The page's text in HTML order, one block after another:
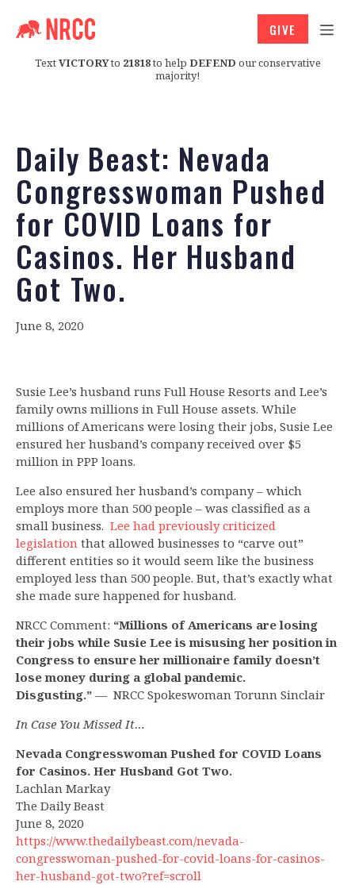
TextVICTORYto 21818to help DEFEND our conservative
majority!
GIVE
Daily Beast: Nevada
Congresswoman Pushed
for COVID Loans for
Casinos. Her Husband
Got Two.
June 8, 2020
Susie Lee’s husband runs Full House Resorts and Lee’s
family owns millions in Full House assets. While
millions of Americans were losing their jobs, Susie Lee
ensured her husband’s company received over $5
million in PPP loans.
Lee also ensured her husband’s company – which
employs more than 500 people – was classified as a
small business. Lee had previously criticized
legislation that allowed businesses to “carve out”
different entities so it would seem like the business
employed less than 500 people. But, that’s exactly what
she made sure happened for husband.
NRCC Comment: “Millions of Americans are losing
their jobs while Susie Lee is misusing her position in
Congress to ensure her millionaire family doesn’t
lose money during a global pandemic.
Disgusting.” — NRCC Spokeswoman Torunn Sinclair
In Case You Missed It…
Nevada Congresswoman Pushed for COVID Loans
for Casinos. Her Husband Got Two.
Lachlan Markay
The Daily Beast
June 8, 2020
https://www.thedailybeast.com/nevada-
congresswoman-pushed-for-covid-loans-for-casinos-
her-husband-got-two?ref=scroll